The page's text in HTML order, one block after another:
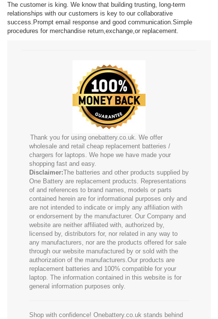
The customer is king. We know that building trusting, long-term
relationships with our customers is key to our collaborative
success.Prompt email response and good communication.Simple
procedures for merchandise return,exchange,or replacement.
Thank you for using onebattery.co.uk. We offer
wholesale and retail cheap replacement batteries /
chargers for laptops. We hope we have made your
shopping fast and easy.
Disclaimer:The batteries and other products supplied by
One Battery are replacement products. Representations
of and references to brand names, models or parts
contained herein are for informational purposes only and
are not intended to indicate or imply any affiliation with
or endorsement by the manufacturer. Our Company and
website are neither affiliated with, authorized by,
licensed by, distributors for, nor related in any way to
any manufacturers, nor are the products offered for sale
through our website manufactured by or sold with the
authorization of the manufacturers.Our products are
replacement batteries and 100% compatible for your
laptop. The information contained in this website is for
general information purposes only.
Shop with confidence! Onebattery.co.uk stands behind